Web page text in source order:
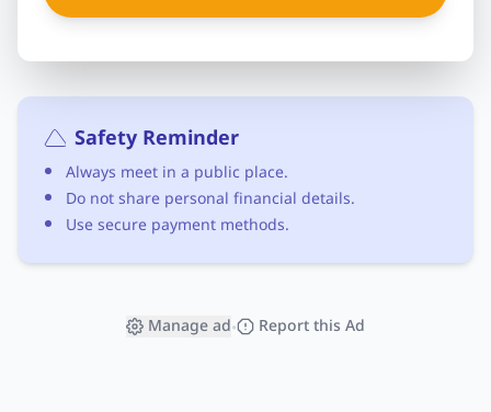
Safety Reminder
Always meet in a public place.
Do not share personal financial details.
Use secure payment methods.
Manage ad• Report this Ad